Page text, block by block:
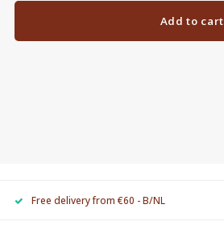
Add to cart
Free delivery from €60 - B/NL